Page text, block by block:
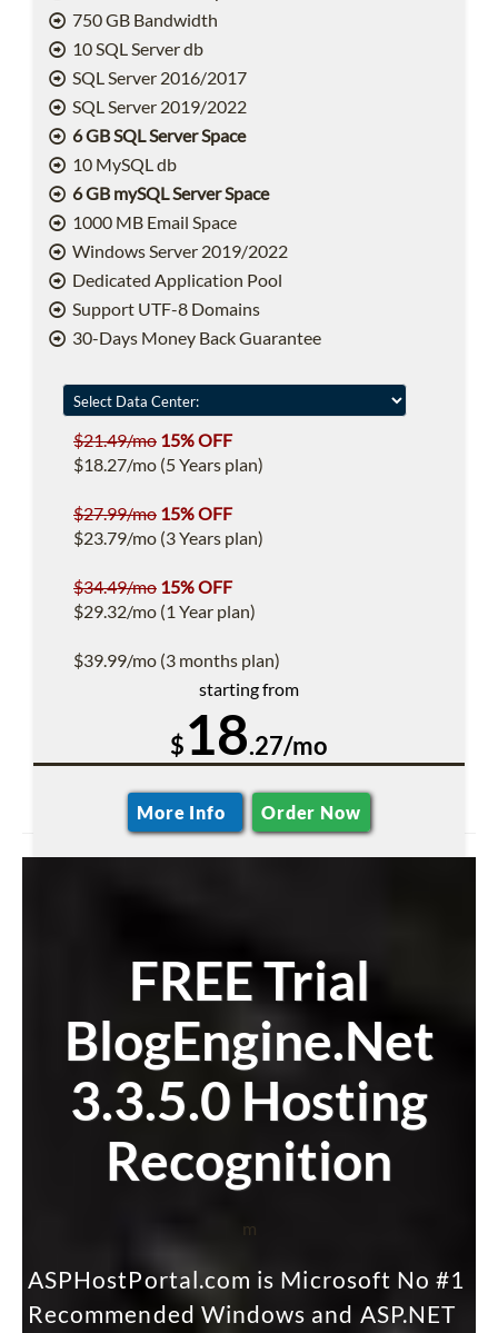
750 GB Bandwidth
10 SQL Server db
SQL Server 2016/2017
SQL Server 2019/2022
6 GB SQL Server Space
10 MySQL db
6 GB mySQL Server Space
1000 MB Email Space
Windows Server 2019/2022
Dedicated Application Pool
Support UTF-8 Domains
30-Days Money Back Guarantee
$21.49/mo 15% OFF
$18.27/mo (5 Years plan)
$27.99/mo 15% OFF
$23.79/mo (3 Years plan)
$34.49/mo 15% OFF
$29.32/mo (1 Year plan)
$39.99/mo (3 months plan)
starting from
$18.27/mo
More Info Order Now
FREE Trial
BlogEngine.Net
3.3.5.0 Hosting
Recognition
m
ASPHostPortal.com is Microsoft No #1
Recommended Windows and ASP.NET